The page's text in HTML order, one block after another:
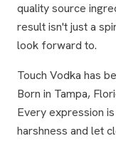
quality source
result isn't just a
look forward to.
Touch Vodka has
Born in Tampa,
Every expression
harshness and let